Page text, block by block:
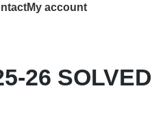
My account
26 SOLVED